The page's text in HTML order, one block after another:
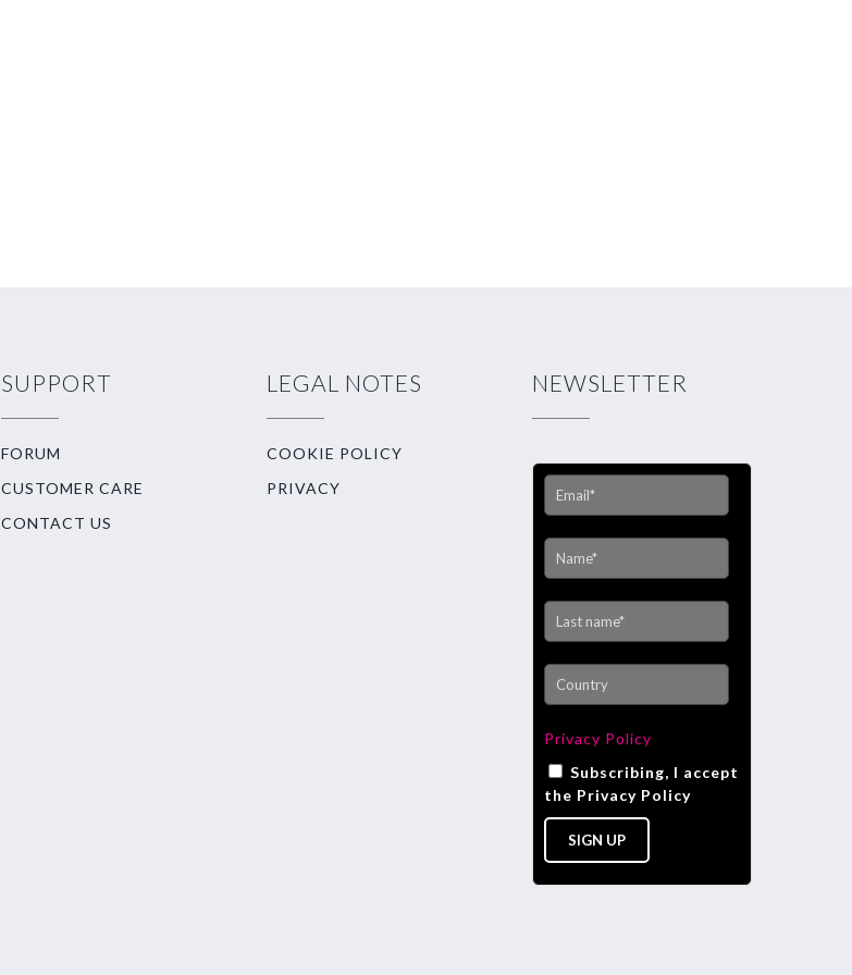
SUPPORT
FORUM
CUSTOMER CARE
CONTACT US
LEGAL NOTES
COOKIE POLICY
PRIVACY
NEWSLETTER
Privacy Policy
Subscribing, I accept
the Privacy Policy